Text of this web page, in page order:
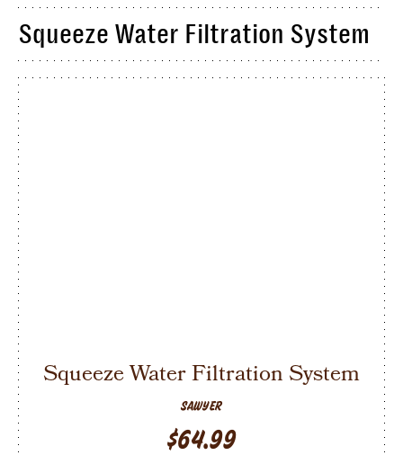
Squeeze Water Filtration System
SAWYER
Squeeze Water Filtration System
$64.99